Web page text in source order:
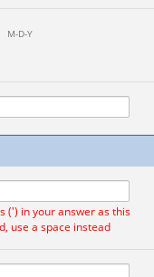
M-D-Y
(') in your answer as this
use a space instead